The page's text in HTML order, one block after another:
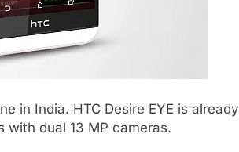
in India. HTC Desire EYE is already
with dual 13 MP cameras.